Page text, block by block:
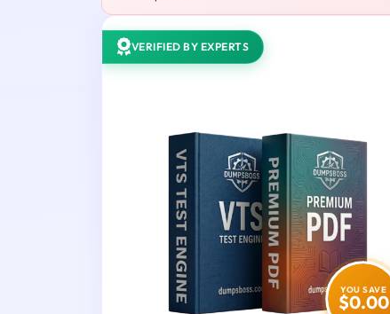
VERIFIED BY EXPERTS
YOU SAVE
$0.00